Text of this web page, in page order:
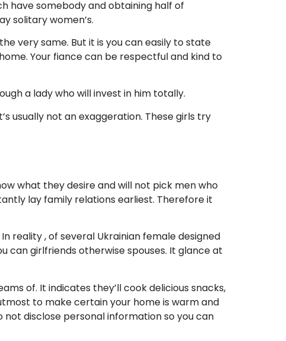
have somebody and obtaining half of
solitary women’s.
very same. But it is you can easily to state
Your fiance can be respectful and kind to
a lady who will invest in him totally.
usually not an exaggeration. These girls try
what they desire and will not pick men who
lay family relations earliest. Therefore it
reality , of several Ukrainian female designed
girlfriends otherwise spouses. It glance at
of. It indicates they’ll cook delicious snacks,
to make certain your home is warm and
disclose personal information so you can